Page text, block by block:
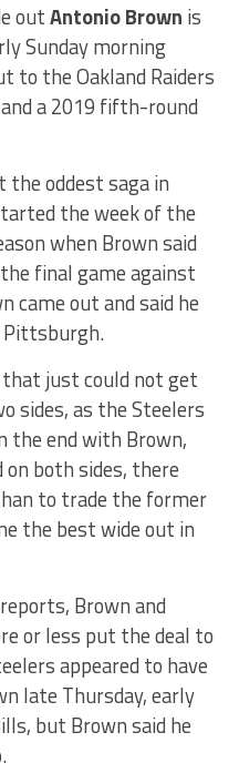
outAntonio Brown is
Sunday morning
to the Oakland Raiders
a 2019 fifth-round
the oddest saga in
the week of the
when Brown said
final game against
came out and said he
Pittsburgh.
that just could not get
sides, as the Steelers
the end with Brown,
both sides, there
to trade the former
the best wide out in
Brown and
or less put the deal to
appeared to have
late Thursday, early
but Brown said he